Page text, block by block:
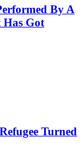
By A
Got
Turned